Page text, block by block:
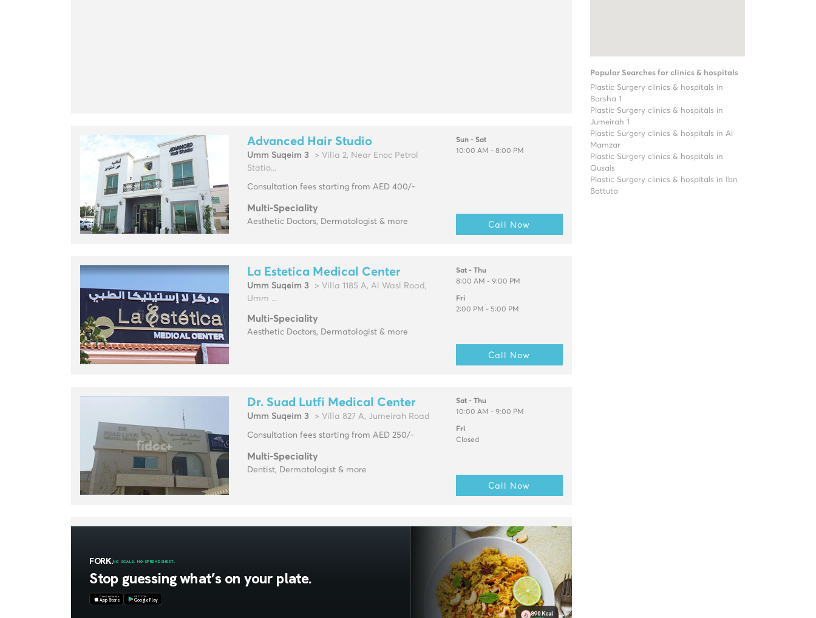
Advanced Hair Studio
Umm Suqeim 3
> Villa 2, Near Enoc Petrol
Statio...
Consultation fees starting from AED 400/-
Multi-Speciality
Aesthetic Doctors, Dermatologist & more
Sun - Sat
10:00 AM - 8:00 PM
Call Now
La Estetica Medical Center
Umm Suqeim 3
> Villa 1185 A, Al Wasl Road,
Umm ...
Multi-Speciality
Aesthetic Doctors, Dermatologist & more
Sat - Thu
8:00 AM - 9:00 PM
Fri
2:00 PM - 5:00 PM
Call Now
Dr. Suad Lutfi Medical Center
Umm Suqeim 3 > Villa 827 A, Jumeirah Road
Consultation fees starting from AED 250/-
Multi-Speciality
Dentist, Dermatologist & more
Sat - Thu
10:00 AM - 9:00 PM
Fri
Closed
Call Now
Popular Searches for clinics & hospitals
Plastic Surgery clinics & hospitals in
Barsha 1
Plastic Surgery clinics & hospitals in
Jumeirah 1
Plastic Surgery clinics & hospitals in Al
Mamzar
Plastic Surgery clinics & hospitals in
Qusais
Plastic Surgery clinics & hospitals in Ibn
Battuta